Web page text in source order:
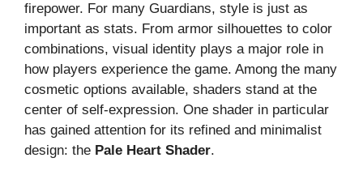
firepower. For many Guardians, style is just as
important as stats. From armor silhouettes to color
combinations, visual identity plays a major role in
how players experience the game. Among the many
cosmetic options available, shaders stand at the
center of self-expression. One shader in particular
has gained attention for its refined and minimalist
design: the Pale Heart Shader.